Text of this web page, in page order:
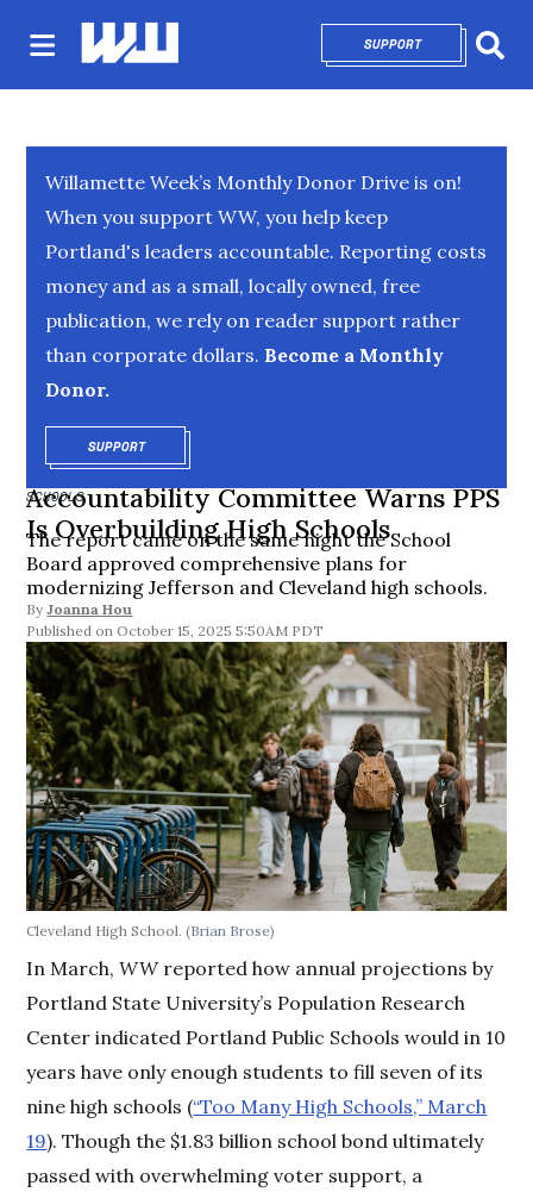
SUPPORTOPENS IN NEW
Willamette Week’s Monthly Donor Drive is on!
When you support WW, you help keep
Portland's leaders accountable. Reporting costs
money and as a small, locally owned, free
publication, we rely on reader support rather
than corporate dollars. Become a Monthly
Donor.
SUPPORTOPENS IN NEW WINDOW
SCHOOLS
Accountability Committee Warns PPS
Is Overbuilding High Schools
The report came on the same night the School
Board approved comprehensive plans for
modernizing Jefferson and Cleveland high schools.
By Joanna Hou
October 15, 2025 5:50AM PDT
Cleveland High School.(Brian Brose)
In March,WWreported how annual projections by
Portland State University’s Population Research
Center indicated Portland Public Schools would in 10
years have only enough students to fill seven of its
nine high schools (“Too Many High Schools,” March
19). Though the $1.83 billion school bond ultimately
passed with overwhelming voter support, a